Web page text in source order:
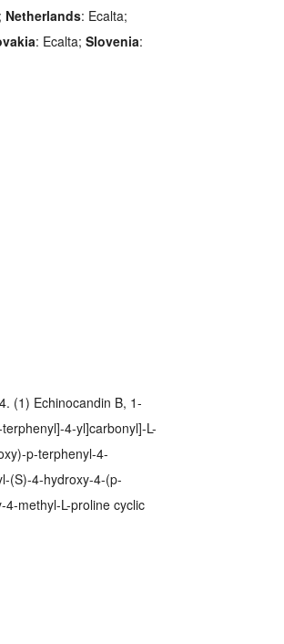
Netherlands: Ecalta;
: Ecalta; Slovenia:
(1) Echinocandin B, 1-
4-yl]carbonyl]-L-
p-terphenyl-4-
(S)-4-hydroxy-4-(p-
methyl-L-proline cyclic